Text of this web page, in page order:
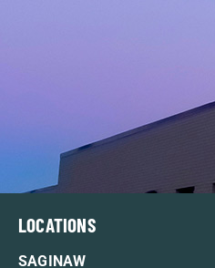
LOCATIONS
SAGINAW